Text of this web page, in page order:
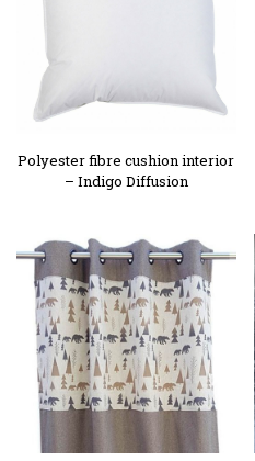
Polyester fibre cushion interior
– Indigo Diffusion